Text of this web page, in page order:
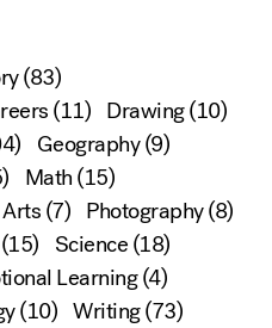
(83)
(11) Drawing(10)
Geography(9)
Math(15)
(7) Photography(8)
Science(18)
Learning(4)
(10) Writing(73)